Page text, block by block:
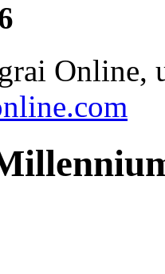
Online,